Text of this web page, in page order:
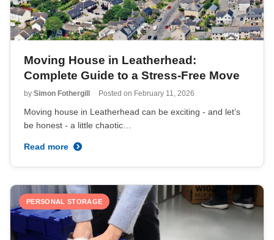
Moving House in Leatherhead:
Complete Guide to a Stress-Free Move
by Simon Fothergill Posted on February 11, 2026
Moving house in Leatherhead can be exciting - and let’s
be honest - a little chaotic…
Read more
PERSONAL STORAGE